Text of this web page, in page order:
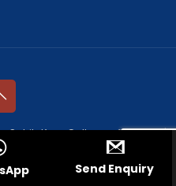
Sahib Kaur College of Nursing |
Services Pvt. Ltd.
Send Enquiry